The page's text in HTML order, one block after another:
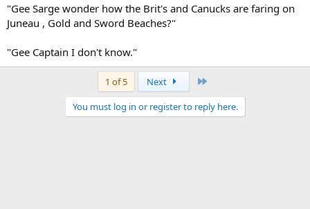
"Gee Sarge wonder how the Brit's and Canucks are faring on
Juneau , Gold and Sword Beaches?"
"Gee Captain I don't know."
1 of 5 Next
You must log in or register to reply here.